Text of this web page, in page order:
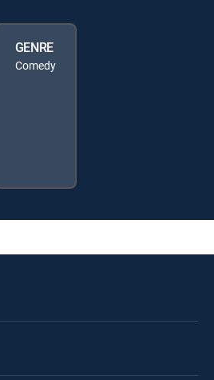
GENRE
Comedy